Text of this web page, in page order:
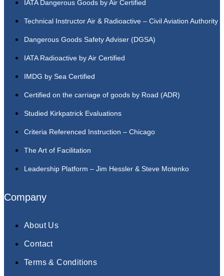
IATA Dangerous Goods by Air Certified
Technical Instructor Air & Radioactive – Civil Aviation Authority
Dangerous Goods Safety Adviser (DGSA)
IATA Radioactive by Air Certified
IMDG by Sea Certified
Certified on the carriage of goods by Road (ADR)
Studied Kirkpatrick Evaluations
Criteria Referenced Instruction – Chicago
The Art of Facilitation
Leadership Platform – Jim Hessler & Steve Motenko
Company
About Us
Contact
Terms & Conditions